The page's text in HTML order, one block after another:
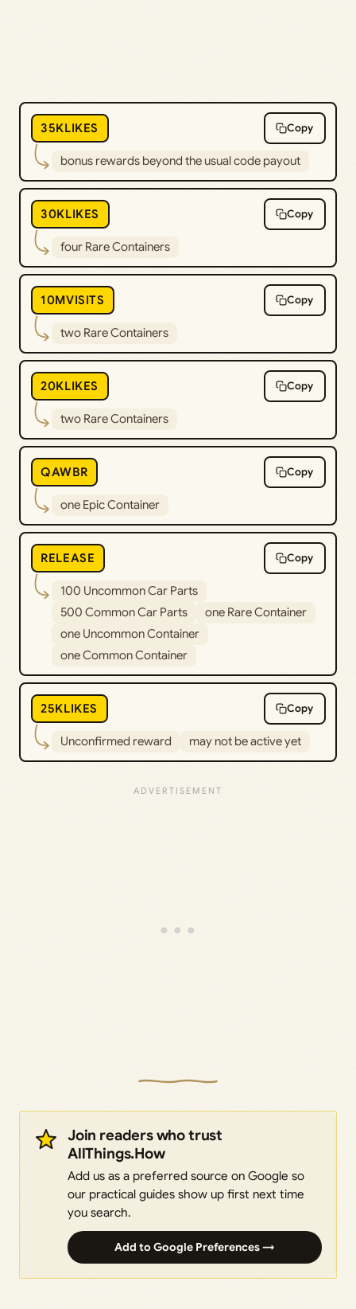
35KLIKES Copy
bonus rewards beyond the usual code payout
30KLIKES Copy
four Rare Containers
10MVISITS Copy
two Rare Containers
20KLIKES Copy
two Rare Containers
QAWBR Copy
one Epic Container
RELEASE Copy
100 Uncommon Car Parts
500 Common Car Parts
one Rare Container
one Uncommon Container
one Common Container
25KLIKES Copy
Unconfirmed reward may not be active yet
Join readers who trust
AllThings.How
Add us as a preferred source on Google so
our practical guides show up first next time
you search.
Add to Google Preferences →